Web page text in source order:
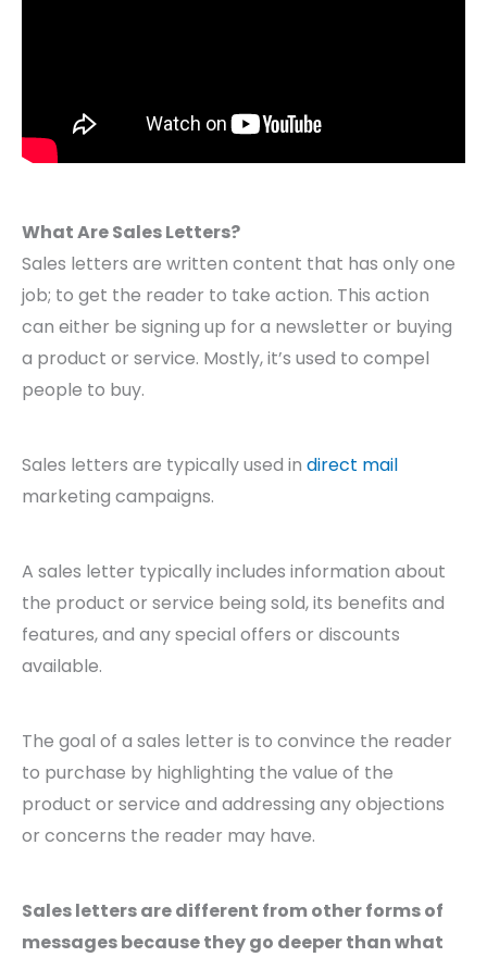
What Are Sales Letters?
Sales letters are written content that has only one
job; to get the reader to take action. This action
can either be signing up for a newsletter or buying
a product or service. Mostly, it’s used to compel
people to buy.
Sales letters are typically used in direct mail
marketing campaigns.
A sales letter typically includes information about
the product or service being sold, its benefits and
features, and any special offers or discounts
available.
The goal of a sales letter is to convince the reader
to purchase by highlighting the value of the
product or service and addressing any objections
or concerns the reader may have.
Sales letters are different from other forms of
messages because they go deeper than what